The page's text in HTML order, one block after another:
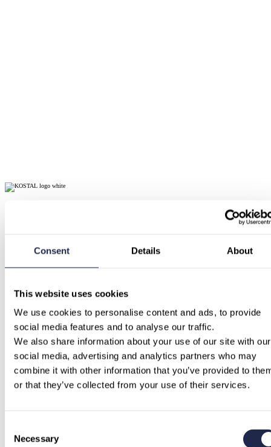
Consent Details About
This website uses cookies
We use cookies to personalise content and ads, to provide
social media features and to analyse our traffic.
We also share information about your use of our site with our
social media, advertising and analytics partners who may
combine it with other information that you’ve provided to
or that they’ve collected from your use of their services.
Selection
Necessary